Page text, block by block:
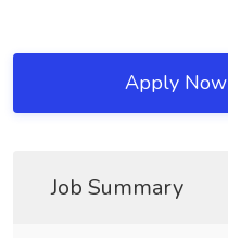
Apply Now
Job Summary